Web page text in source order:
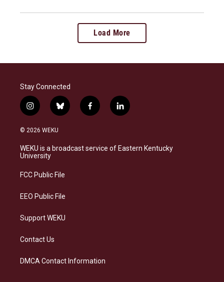
Load More
Stay Connected
i
n
s
a
g
a
b
l
s
f
a
b
l
i
e
© 2026 WEKU
WEKU is a broadcast service of Eastern Kentucky
University
FCC Public File
EEO Public File
Support WEKU
Contact Us
DMCA Contact Information